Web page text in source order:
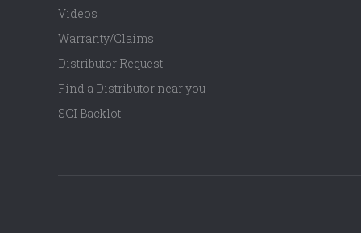
Videos
Warranty/Claims
Distributor Request
Find a Distributor near you
SCI Backlot